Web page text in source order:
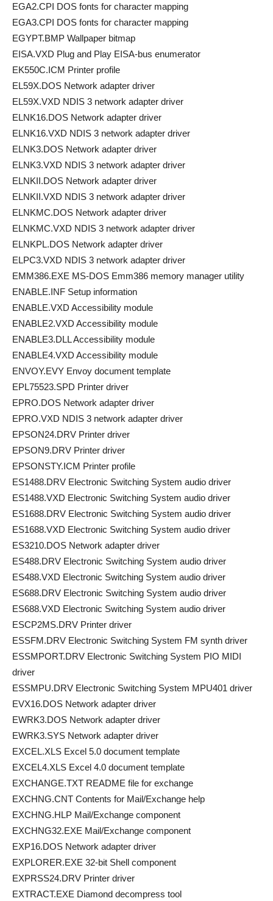
EGA2.CPI DOS fonts for character mapping
EGA3.CPI DOS fonts for character mapping
EGYPT.BMP Wallpaper bitmap
EISA.VXD Plug and Play EISA-bus enumerator
EK550C.ICM Printer profile
EL59X.DOS Network adapter driver
EL59X.VXD NDIS 3 network adapter driver
ELNK16.DOS Network adapter driver
ELNK16.VXD NDIS 3 network adapter driver
ELNK3.DOS Network adapter driver
ELNK3.VXD NDIS 3 network adapter driver
ELNKII.DOS Network adapter driver
ELNKII.VXD NDIS 3 network adapter driver
ELNKMC.DOS Network adapter driver
ELNKMC.VXD NDIS 3 network adapter driver
ELNKPL.DOS Network adapter driver
ELPC3.VXD NDIS 3 network adapter driver
EMM386.EXE MS-DOS Emm386 memory manager utility
ENABLE.INF Setup information
ENABLE.VXD Accessibility module
ENABLE2.VXD Accessibility module
ENABLE3.DLL Accessibility module
ENABLE4.VXD Accessibility module
ENVOY.EVY Envoy document template
EPL75523.SPD Printer driver
EPRO.DOS Network adapter driver
EPRO.VXD NDIS 3 network adapter driver
EPSON24.DRV Printer driver
EPSON9.DRV Printer driver
EPSONSTY.ICM Printer profile
ES1488.DRV Electronic Switching System audio driver
ES1488.VXD Electronic Switching System audio driver
ES1688.DRV Electronic Switching System audio driver
ES1688.VXD Electronic Switching System audio driver
ES3210.DOS Network adapter driver
ES488.DRV Electronic Switching System audio driver
ES488.VXD Electronic Switching System audio driver
ES688.DRV Electronic Switching System audio driver
ES688.VXD Electronic Switching System audio driver
ESCP2MS.DRV Printer driver
ESSFM.DRV Electronic Switching System FM synth driver
ESSMPORT.DRV Electronic Switching System PIO MIDI
driver
ESSMPU.DRV Electronic Switching System MPU401 driver
EVX16.DOS Network adapter driver
EWRK3.DOS Network adapter driver
EWRK3.SYS Network adapter driver
EXCEL.XLS Excel 5.0 document template
EXCEL4.XLS Excel 4.0 document template
EXCHANGE.TXT README file for exchange
EXCHNG.CNT Contents for Mail/Exchange help
EXCHNG.HLP Mail/Exchange component
EXCHNG32.EXE Mail/Exchange component
EXP16.DOS Network adapter driver
EXPLORER.EXE 32-bit Shell component
EXPRSS24.DRV Printer driver
EXTRACT.EXE Diamond decompress tool